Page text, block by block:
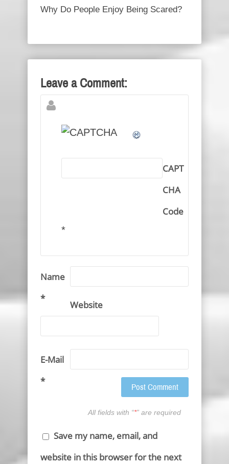
Why Do People Enjoy Being Scared?
Leave a Comment:
CAPT
CHA
Code
*
Name
*
Website
E-Mail
*
All fields with “*” are required
Save my name, email, and
website in this browser for the next